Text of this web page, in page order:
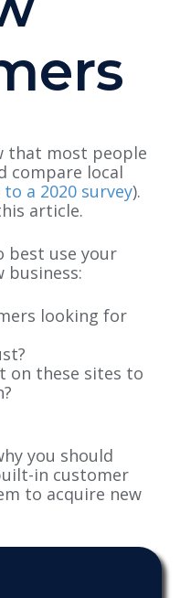
that most people
compare local
a 2020 survey).
article.
best use your
business:
looking for
on these sites to
you should
in customer
to acquire new